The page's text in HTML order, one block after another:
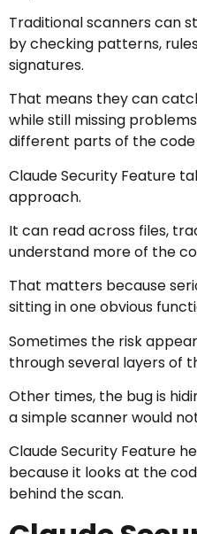
Traditional scanners can
by checking patterns,
signatures.
That means they can
while still missing
different parts of the
Claude Security Feature
approach.
It can read across files,
understand more of the
That matters because
sitting in one obvious
Sometimes the risk
through several layers of
Other times, the bug is
a simple scanner would
Claude Security Feature
because it looks at the
behind the scan.